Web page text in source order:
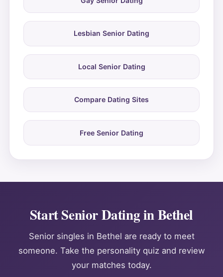
Lesbian Senior Dating
Local Senior Dating
Compare Dating Sites
Free Senior Dating
Start Senior Dating in Bethel
Senior singles in Bethel are ready to meet
someone. Take the personality quiz and review
your matches today.